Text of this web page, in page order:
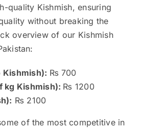
quality Kishmish, ensuring
without breaking the
overview of our Kishmish
Kishmish): ₨ 700
kg Kishmish): ₨ 1200
₨ 2100
of the most competitive in